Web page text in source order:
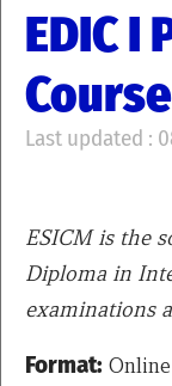
EDIC I
Course
Last updated :
ESICM is the
Diploma in
examinations
Format: Online